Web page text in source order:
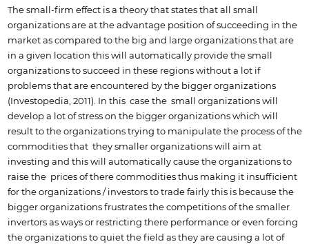
The small-firm effect is a theory that states that all small
organizations are at the advantage position of succeeding in the
market as compared to the big and large organizations that are
in a given location this will automatically provide the small
organizations to succeed in these regions without a lot if
problems that are encountered by the bigger organizations
(Investopedia, 2011). In this case the small organizations will
develop a lot of stress on the bigger organizations which will
result to the organizations trying to manipulate the process of the
commodities that they smaller organizations will aim at
investing and this will automatically cause the organizations to
raise the prices of there commodities thus making it insufficient
for the organizations / investors to trade fairly this is because the
bigger organizations frustrates the competitions of the smaller
invertors as ways or restricting there performance or even forcing
the organizations to quiet the field as they are causing a lot of